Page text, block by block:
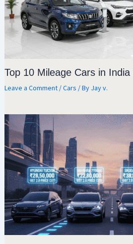
Top 10 Mileage Cars in
Leave a Comment /Cars / By Jay v.